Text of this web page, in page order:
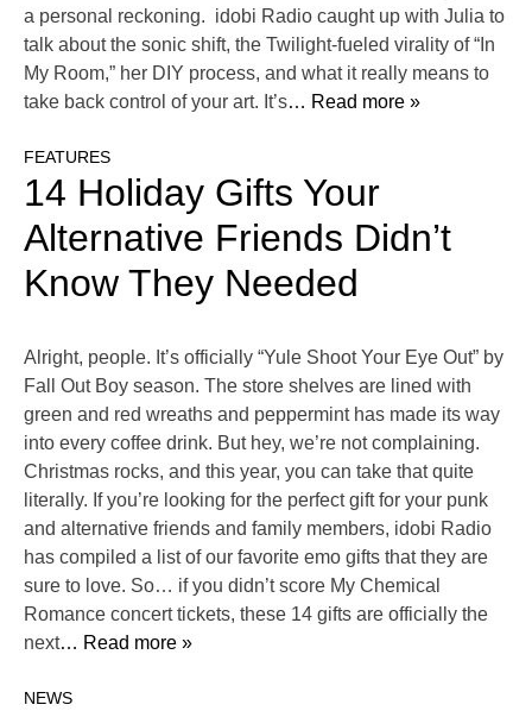
a personal reckoning. idobi Radio caught up with Julia to
talk about the sonic shift, the Twilight-fueled virality of “In
My Room,” her DIY process, and what it really means to
take back control of your art. It’s… Read more »
FEATURES
14 Holiday Gifts Your
Alternative Friends Didn’t
Know They Needed
Alright, people. It’s officially “Yule Shoot Your Eye Out” by
Fall Out Boy season. The store shelves are lined with
green and red wreaths and peppermint has made its way
into every coffee drink. But hey, we’re not complaining.
Christmas rocks, and this year, you can take that quite
literally. If you’re looking for the perfect gift for your punk
and alternative friends and family members, idobi Radio
has compiled a list of our favorite emo gifts that they are
sure to love. So… if you didn’t score My Chemical
Romance concert tickets, these 14 gifts are officially the
next… Read more »
NEWS